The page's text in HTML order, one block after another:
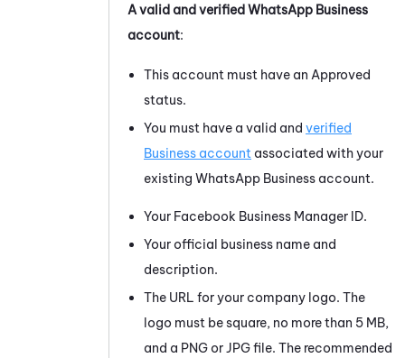
A valid and verifiedWhatsApp Business
account:
This account must have an Approved
status.
You must have a valid and verified
Business account associated with your
existing WhatsApp Business account.
Your Facebook Business Manager ID.
Your official business name and
description.
The URL for your company logo. The
logo must be square, no more than 5 MB,
and a PNG or JPG file. The recommended